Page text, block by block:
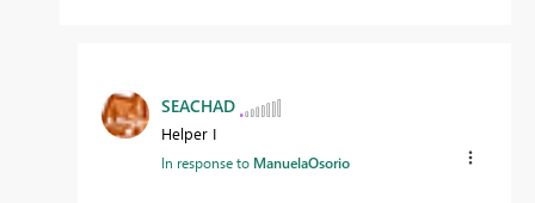
SEACHAD
Helper I
In response to ManuelaOsorio